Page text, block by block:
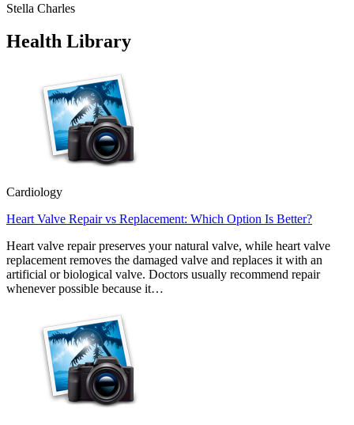
Stella Charles
Health Library
Cardiology
Heart Valve Repair vs Replacement: Which Option Is Better?
Heart valve repair preserves your natural valve, while heart valve
replacement removes the damaged valve and replaces it with an
artificial or biological valve. Doctors usually recommend repair
whenever possible because it…